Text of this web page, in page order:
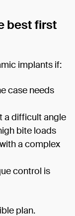
best first
implants if:
case needs
a difficult angle
bite loads
a complex
control is
plan.